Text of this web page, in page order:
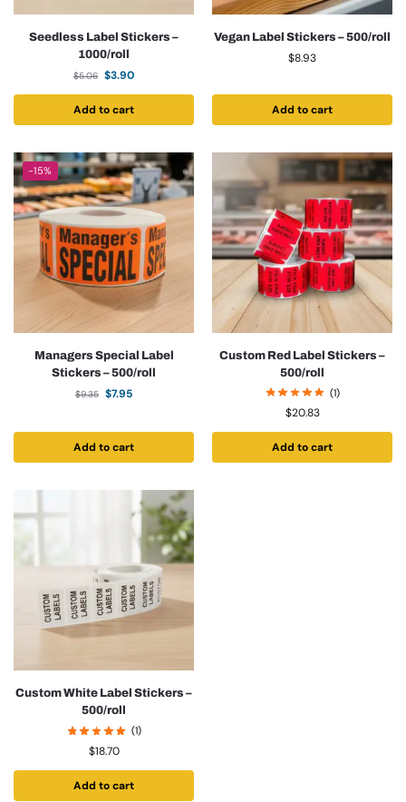
Seedless Label Stickers –
1000/roll
$5.06 $3.90
Add to cart
Vegan Label Stickers – 500/roll
$8.93
Add to cart
-15%
Managers Special Label
Stickers – 500/roll
$9.35 $7.95
Add to cart
Custom Red Label Stickers –
500/roll
(1)
$20.83
Add to cart
Custom White Label Stickers –
500/roll
(1)
$18.70
Add to cart